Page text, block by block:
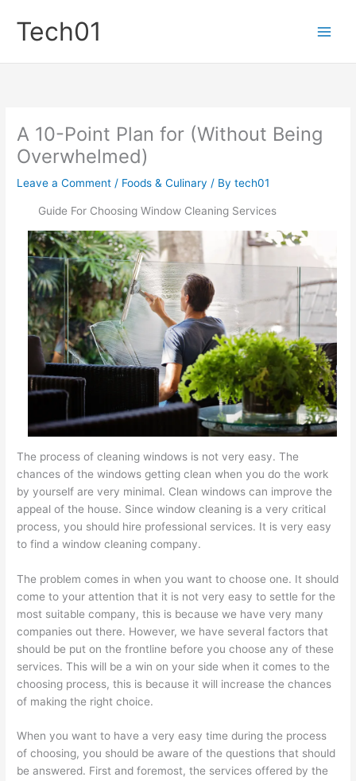
content
Tech01
A 10-Point Plan for (Without Being
Overwhelmed)
Leave a Comment / Foods & Culinary / Bytech01
Guide For Choosing Window Cleaning Services
The process of cleaning windows is not very easy. The
chances of the windows getting clean when you do the work
by yourself are very minimal. Clean windows can improve the
appeal of the house. Since window cleaning is a very critical
process, you should hire professional services. It is very easy
to find a window cleaning company.
The problem comes in when you want to choose one. It should
come to your attention that it is not very easy to settle for the
most suitable company, this is because we have very many
companies out there. However, we have several factors that
should be put on the frontline before you choose any of these
services. This will be a win on your side when it comes to the
choosing process, this is because it will increase the chances
of making the right choice.
When you want to have a very easy time during the process
of choosing, you should be aware of the questions that should
be answered. First and foremost, the services offered by the